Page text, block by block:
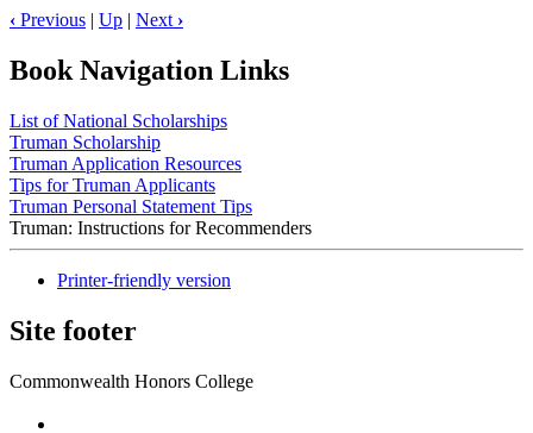
‹ Previous | Up | Next ›
Book Navigation Links
List of National Scholarships
Truman Scholarship
Truman Application Resources
Tips for Truman Applicants
Truman Personal Statement Tips
Truman: Instructions for Recommenders
Printer-friendly version
Site footer
Commonwealth Honors College